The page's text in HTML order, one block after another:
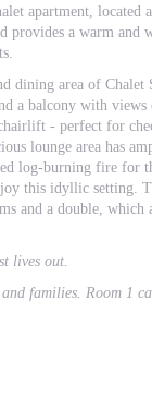
apartment, located
provides a warm and
dining area of
a balcony with views
- perfect for
lounge area has
log-burning fire for
this idyllic setting.
and a double, which
lives out.
families. Room 1